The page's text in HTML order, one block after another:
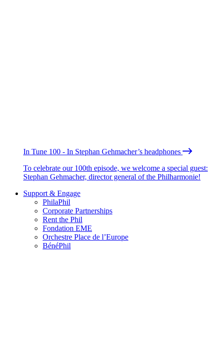
In Tune 100 - In Stephan Gehmacher’s headphones
To celebrate our 100th episode, we welcome a special guest:
Stephan Gehmacher, director general of the Philharmonie!
Support & Engage
PhilaPhil
Corporate Partnerships
Rent the Phil
Fondation EME
Orchestre Place de l’Europe
BénéPhil